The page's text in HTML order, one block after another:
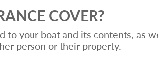
COVER?
to your boat and its contents, as
person or their property.